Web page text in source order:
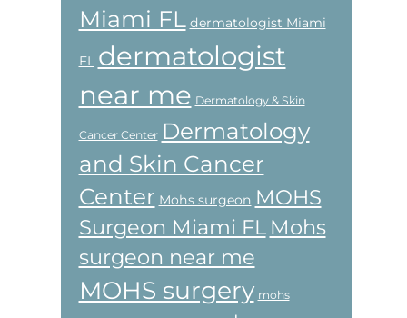
Miami FL dermatologist Miami
FL dermatologist
near me Dermatology & Skin
Cancer Center Dermatology
and Skin Cancer
Center Mohs surgeon MOHS
Surgeon Miami FL Mohs
surgeon near me
MOHS surgery mohs